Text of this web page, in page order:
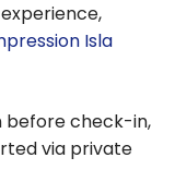
Isla
before check-in,
via private